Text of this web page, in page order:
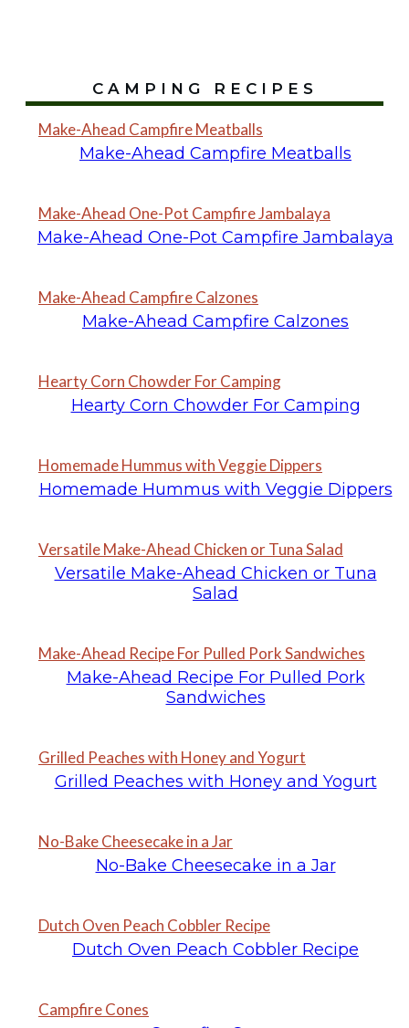
CAMPING RECIPES
Make-Ahead Campfire Meatballs
Make-Ahead Campfire Meatballs
Make-Ahead One-Pot Campfire Jambalaya
Make-Ahead One-Pot Campfire Jambalaya
Make-Ahead Campfire Calzones
Make-Ahead Campfire Calzones
Hearty Corn Chowder For Camping
Hearty Corn Chowder For Camping
Homemade Hummus with Veggie Dippers
Homemade Hummus with Veggie Dippers
Versatile Make-Ahead Chicken or Tuna Salad
Versatile Make-Ahead Chicken or Tuna
Salad
Make-Ahead Recipe For Pulled Pork Sandwiches
Make-Ahead Recipe For Pulled Pork
Sandwiches
Grilled Peaches with Honey and Yogurt
Grilled Peaches with Honey and Yogurt
No-Bake Cheesecake in a Jar
No-Bake Cheesecake in a Jar
Dutch Oven Peach Cobbler Recipe
Dutch Oven Peach Cobbler Recipe
Campfire Cones